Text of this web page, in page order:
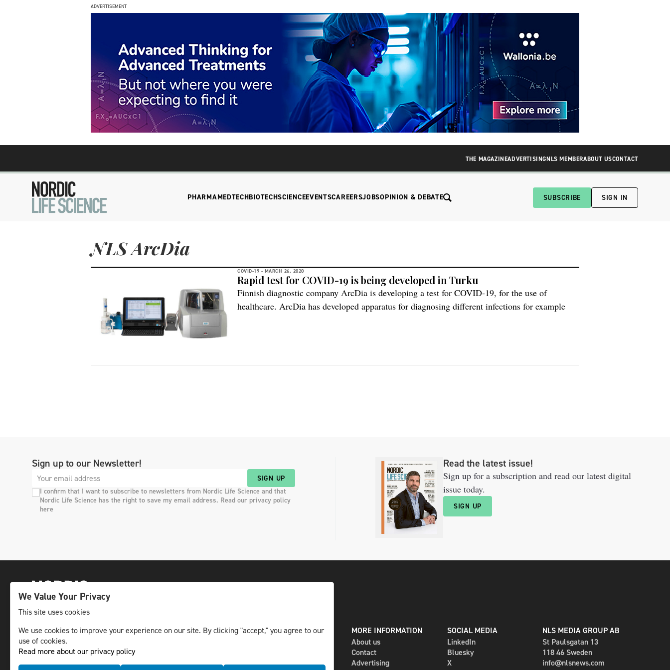
ADVERTISEMENT
THE MAGAZINEADVERTISINGNLS MEMBERABOUT USCONTACT
PHARMAMEDTECHBIOTECHSCIENCEEVENTSCAREERSJOBSOPINION & DEBATE SUBSCRIBE SIGN IN
NLS ArcDia
COVID-19 - MARCH 26, 2020
Rapid test for COVID-19 is being developed in Turku
Finnish diagnostic company ArcDia is developing a test for COVID-19, for the use of
healthcare. ArcDia has developed apparatus for diagnosing different infections for example
Sign up to our Newsletter!
SIGN UP
I confirm that I want to subscribe to newsletters from Nordic Life Science and that
Nordic Life Science has the right to save my email address. Read our privacy policy
here
Read the latest issue!
Sign up for a subscription and read our latest digital
issue today.
SIGN UP
The leading life science news channel in the
Nordic region.
© NLS Media Group AB – All rights reserved
DIGITAL AND PRINT
Newsletter
MORE INFORMATION
About us
Contact
Advertising
SOCIAL MEDIA
LinkedIn
Bluesky
X
NLS MEDIA GROUP AB
St Paulsgatan 13
118 46 Sweden
info@nlsnews.com
We Value Your Privacy
This site uses cookies
We use cookies to improve your experience on our site. By clicking "accept," you agree to our
use of cookies.
Read more about our privacy policy